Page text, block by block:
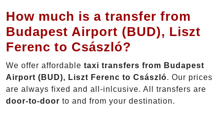
How much is a transfer from
Budapest Airport (BUD), Liszt
Ferenc to Császló?
We offer affordable taxi transfers from Budapest
Airport (BUD), Liszt Ferenc to Császló. Our prices
are always fixed and all-inlcusive. All transfers are
door-to-door to and from your destination.